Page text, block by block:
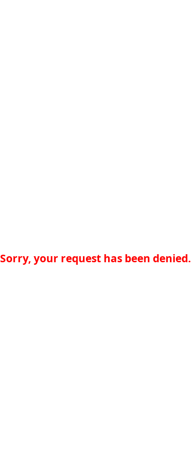
Sorry, your request has been denied.